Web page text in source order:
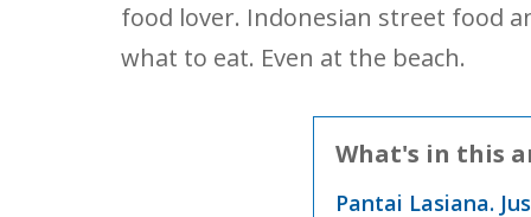
food lover. Indonesian street food
what to eat. Even at the beach.
What's in this
Pantai Lasiana.